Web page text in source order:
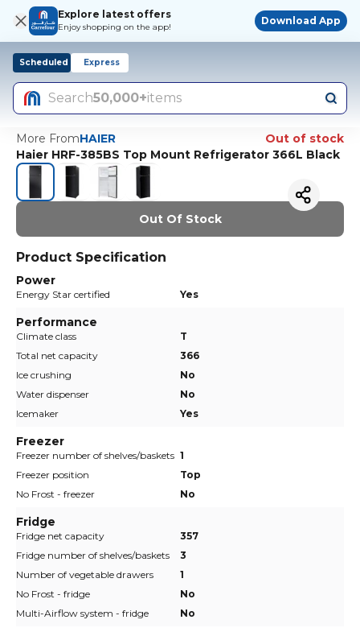
Explore latest offers
Enjoy shopping on the app!
Download App
Scheduled Express
Search50,000+items
More FromHAIER
Out of stock
Haier HRF-385BS Top Mount Refrigerator 366L Black
Out Of Stock
Product Specification
Power
Energy Star certified Yes
Performance
Climate class
T
Total net capacity
366
Ice crushing
No
Water dispenser
No
Icemaker
Yes
Freezer
Freezer number of shelves/baskets 1
Freezer position
Top
No Frost - freezer
No
Fridge
Fridge net capacity
357
Fridge number of shelves/baskets
3
Number of vegetable drawers
1
No Frost - fridge
No
Multi-Airflow system - fridge
No